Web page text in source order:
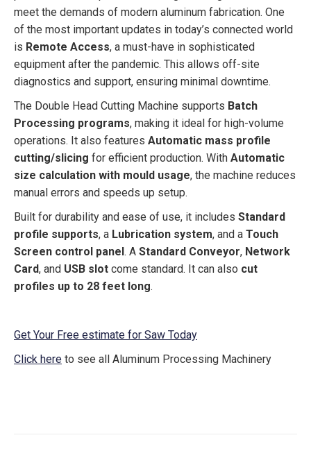
meet the demands of modern aluminum fabrication. One
of the most important updates in today’s connected world
is Remote Access, a must-have in sophisticated
equipment after the pandemic. This allows off-site
diagnostics and support, ensuring minimal downtime.
The Double Head Cutting Machine supports Batch
Processing programs, making it ideal for high-volume
operations. It also features Automatic mass profile
cutting/slicing for efficient production. With Automatic
size calculation with mould usage, the machine reduces
manual errors and speeds up setup.
Built for durability and ease of use, it includes Standard
profile supports, a Lubrication system, and a Touch
Screen control panel. A Standard Conveyor, Network
Card, and USB slot come standard. It can also cut
profiles up to 28 feet long.
Get Your Free estimate for Saw Today
Click here to see all Aluminum Processing Machinery